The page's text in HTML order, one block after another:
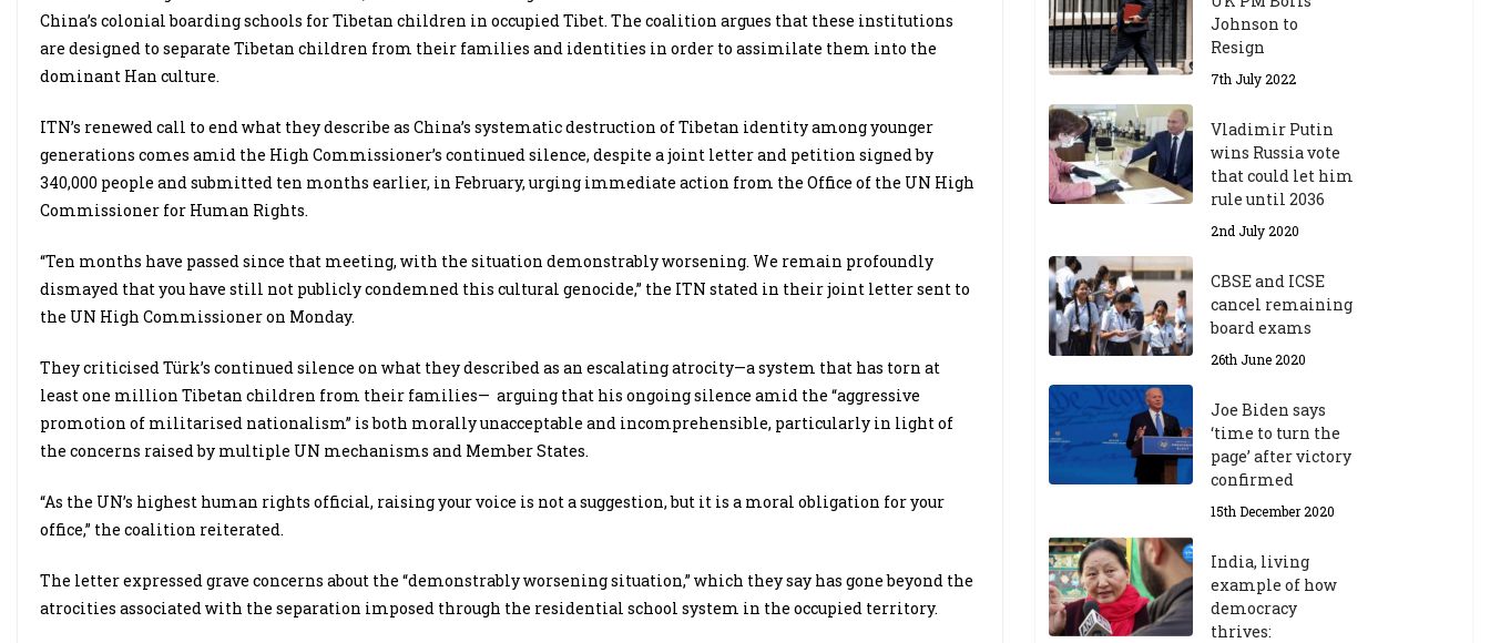
China’s colonial boarding schools for Tibetan children in occupied Tibet. The coalition argues that these institutions
are designed to separate Tibetan children from their families and identities in order to assimilate them into the
dominant Han culture.
ITN’s renewed call to end what they describe as China’s systematic destruction of Tibetan identity among younger
generations comes amid the High Commissioner’s continued silence, despite a joint letter and petition signed by
340,000 people and submitted ten months earlier, in February, urging immediate action from the Office of the UN High
Commissioner for Human Rights.
“Ten months have passed since that meeting, with the situation demonstrably worsening. We remain profoundly
dismayed that you have still not publicly condemned this cultural genocide,” the ITN stated in their joint letter sent to
the UN High Commissioner on Monday.
They criticised Türk’s continued silence on what they described as an escalating atrocity—a system that has torn at
least one million Tibetan children from their families— arguing that his ongoing silence amid the “aggressive
promotion of militarised nationalism” is both morally unacceptable and incomprehensible, particularly in light of
the concerns raised by multiple UN mechanisms and Member States.
“As the UN’s highest human rights official, raising your voice is not a suggestion, but it is a moral obligation for your
office,” the coalition reiterated.
The letter expressed grave concerns about the “demonstrably worsening situation,” which they say has gone beyond the
atrocities associated with the separation imposed through the residential school system in the occupied territory.
Johnson to
Resign
7th July 2022
Vladimir Putin
wins Russia vote
that could let him
rule until 2036
2nd July 2020
CBSE and ICSE
cancel remaining
board exams
26th June 2020
Joe Biden says
‘time to turn the
page’ after victory
confirmed
15th December 2020
India, living
example of how
democracy
thrives: